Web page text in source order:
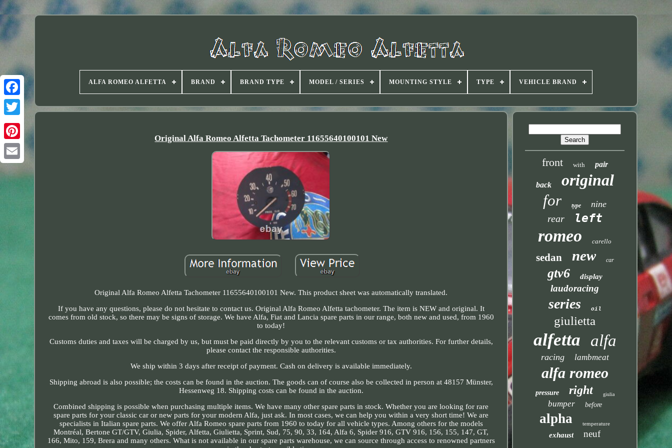
Twitter
ALFA ROMEO ALFETTA BRAND BRAND TYPE MODEL / SERIES MOUNTING STYLE TYPE VEHICLE BRAND
Original Alfa Romeo Alfetta Tachometer 11655640100101 New
Original Alfa Romeo Alfetta Tachometer 11655640100101 New. This product sheet was automatically translated.
If you have any questions, please do not hesitate to contact us. Original Alfa Romeo Alfetta tachometer. The item is NEW and original. It
comes from old stock, so there may be signs of storage. We have Alfa, Fiat and Lancia spare parts in our range, both new and used, from 1960
to today!
Customs duties and taxes will be charged by us, but must be paid directly by you to the relevant customs or tax authorities. For further details,
please contact the responsible authorities.
We ship within 3 days after receipt of payment. Cash on delivery is available immediately.
Shipping abroad is also possible; the costs can be found in the auction. The goods can of course also be collected in person at 48157 Münster,
Hessenweg 18. Shipping costs can be found in the auction.
Combined shipping is possible when purchasing multiple items. We have many other spare parts in stock. Whether you are looking for rare
spare parts for your classic car or new parts for your modern Alfa, just ask. In most cases, we can help you within a very short time! We are
specialists in Italian spare parts. We offer Alfa Romeo spare parts from 1960 to today for all vehicle types. Among others for the models
Montréal, Bertone GT/GTV, Giulia, Spider, Alfetta, Giulietta, Sprint, Sud, 75, 90, 33, 164, Alfa 6, Spider 916, GTV 916, 156, 155, 147, GT,
166, Mito, 159, Brera and many others. What is not available in our spare parts warehouse, we can source through access to renowned partners
front with pair
back original
for type nine
rear left
romeo carello
sedan new car
gtv6 display
laudoracing
series oil
giulietta
alfetta alfa
racing lambmeat
alfa romeo
pressure right giulia
bumper before
alpha temperature
exhaust neuf